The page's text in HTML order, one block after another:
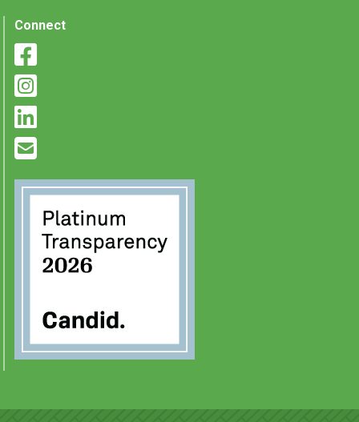
Connect